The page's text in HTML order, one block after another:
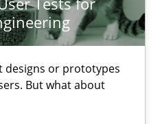
designs or prototypes
But what about
for Requirements
or prototypes of software